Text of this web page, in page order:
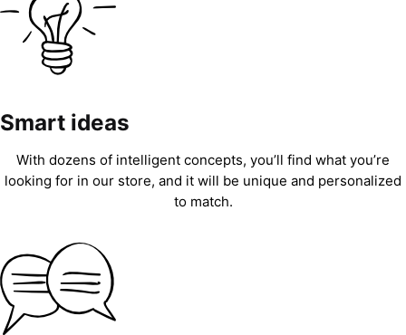
Smart ideas
With dozens of intelligent concepts, you’ll find what you’re
looking for in our store, and it will be unique and personalized
to match.